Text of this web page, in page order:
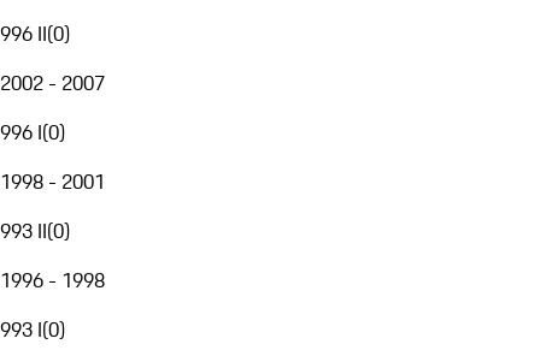
996 II(0)
2002 - 2007
996 I(0)
1998 - 2001
993 II(0)
1996 - 1998
993 I(0)